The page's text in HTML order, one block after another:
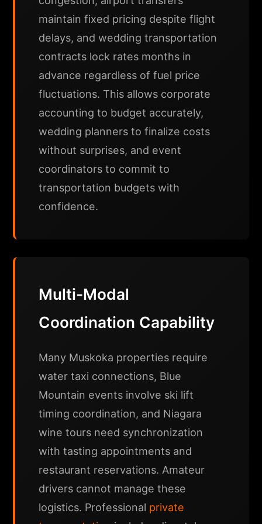
maintain fixed pricing despite flight
delays, and wedding transportation
contracts lock rates months in
advance regardless of fuel price
fluctuations. This allows corporate
accounting to budget accurately,
wedding planners to finalize costs
without surprises, and event
coordinators to commit to
transportation budgets with
confidence.
Multi-Modal
Coordination Capability
Many Muskoka properties require
water taxi connections, Blue
Mountain events involve ski lift
timing coordination, and Niagara
wine tours need synchronization
with tasting appointments and
restaurant reservations. Amateur
drivers cannot manage these
logistics. Professional private